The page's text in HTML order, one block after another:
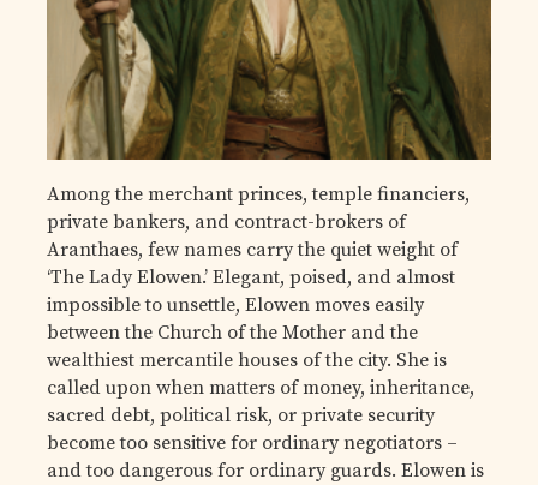
Among the merchant princes, temple financiers,
private bankers, and contract-brokers of
Aranthaes, few names carry the quiet weight of
‘The Lady Elowen.’ Elegant, poised, and almost
impossible to unsettle, Elowen moves easily
between the Church of the Mother and the
wealthiest mercantile houses of the city. She is
called upon when matters of money, inheritance,
sacred debt, political risk, or private security
become too sensitive for ordinary negotiators –
and too dangerous for ordinary guards. Elowen is